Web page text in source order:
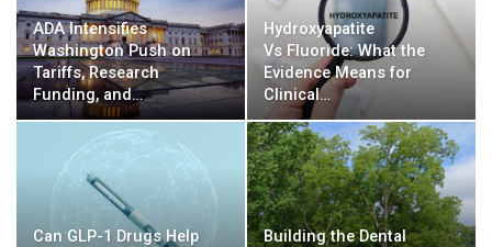
ADA Intensifies
Washington Push on
Tariffs, Research
Funding, and…
Hydroxyapatite
Vs Fluoride: What the
Evidence Means for
Clinical…
Can GLP-1 Drugs Help
Building the Dental